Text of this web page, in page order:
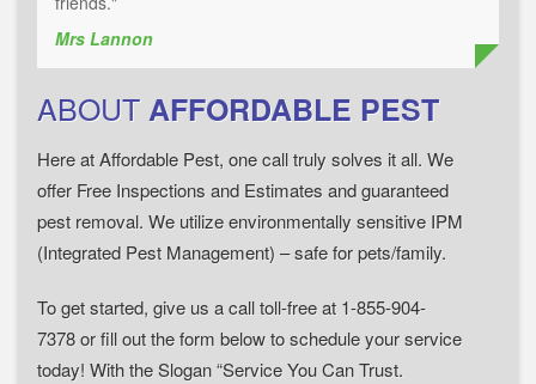
Mrs Lannon
ABOUTAFFORDABLE PEST
Here at Affordable Pest, one call truly solves it all. We
offer Free Inspections and Estimates and guaranteed
pest removal. We utilize environmentally sensitive IPM
(Integrated Pest Management) – safe for pets/family.
To get started, give us a call toll-free at 1-855-904-
7378 or fill out the form below to schedule your service
today! With the Slogan “Service You Can Trust.